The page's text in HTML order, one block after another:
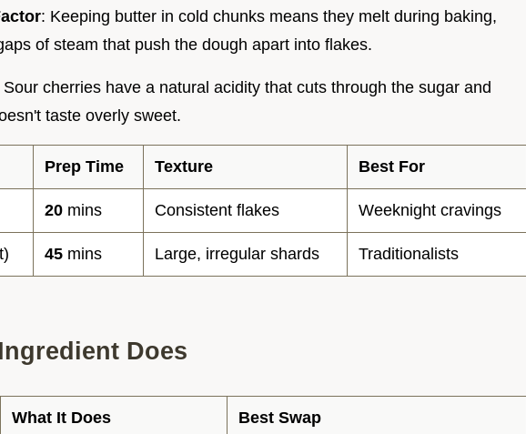
: Keeping butter in cold chunks means they melt during baking,
of steam that push the dough apart into flakes.
Sour cherries have a natural acidity that cuts through the sugar and
taste overly sweet.
Prep Time Texture Best For
20 mins Consistent flakes Weeknight cravings
45 mins Large, irregular shards Traditionalists
Does
What It Does Best Swap